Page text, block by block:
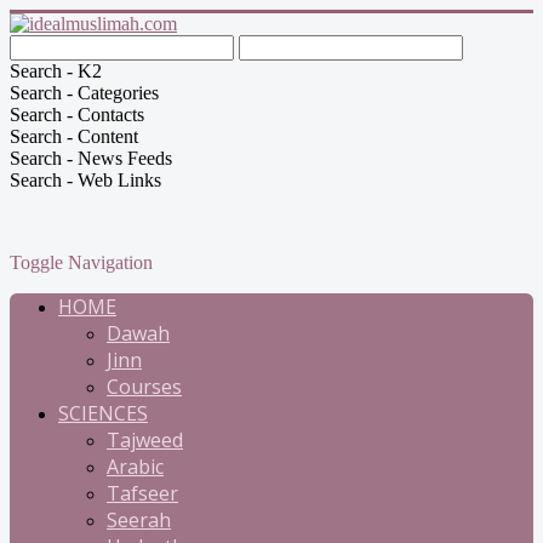
Search - K2
Search - Categories
Search - Contacts
Search - Content
Search - News Feeds
Search - Web Links
Toggle Navigation
HOME
Dawah
Jinn
Courses
SCIENCES
Tajweed
Arabic
Tafseer
Seerah